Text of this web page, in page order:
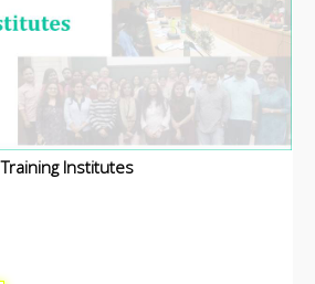
Training Institutes